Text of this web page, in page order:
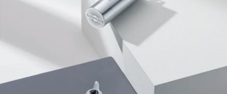
Dream Mouth Tape, 3 Month Supply
Dream Recovery